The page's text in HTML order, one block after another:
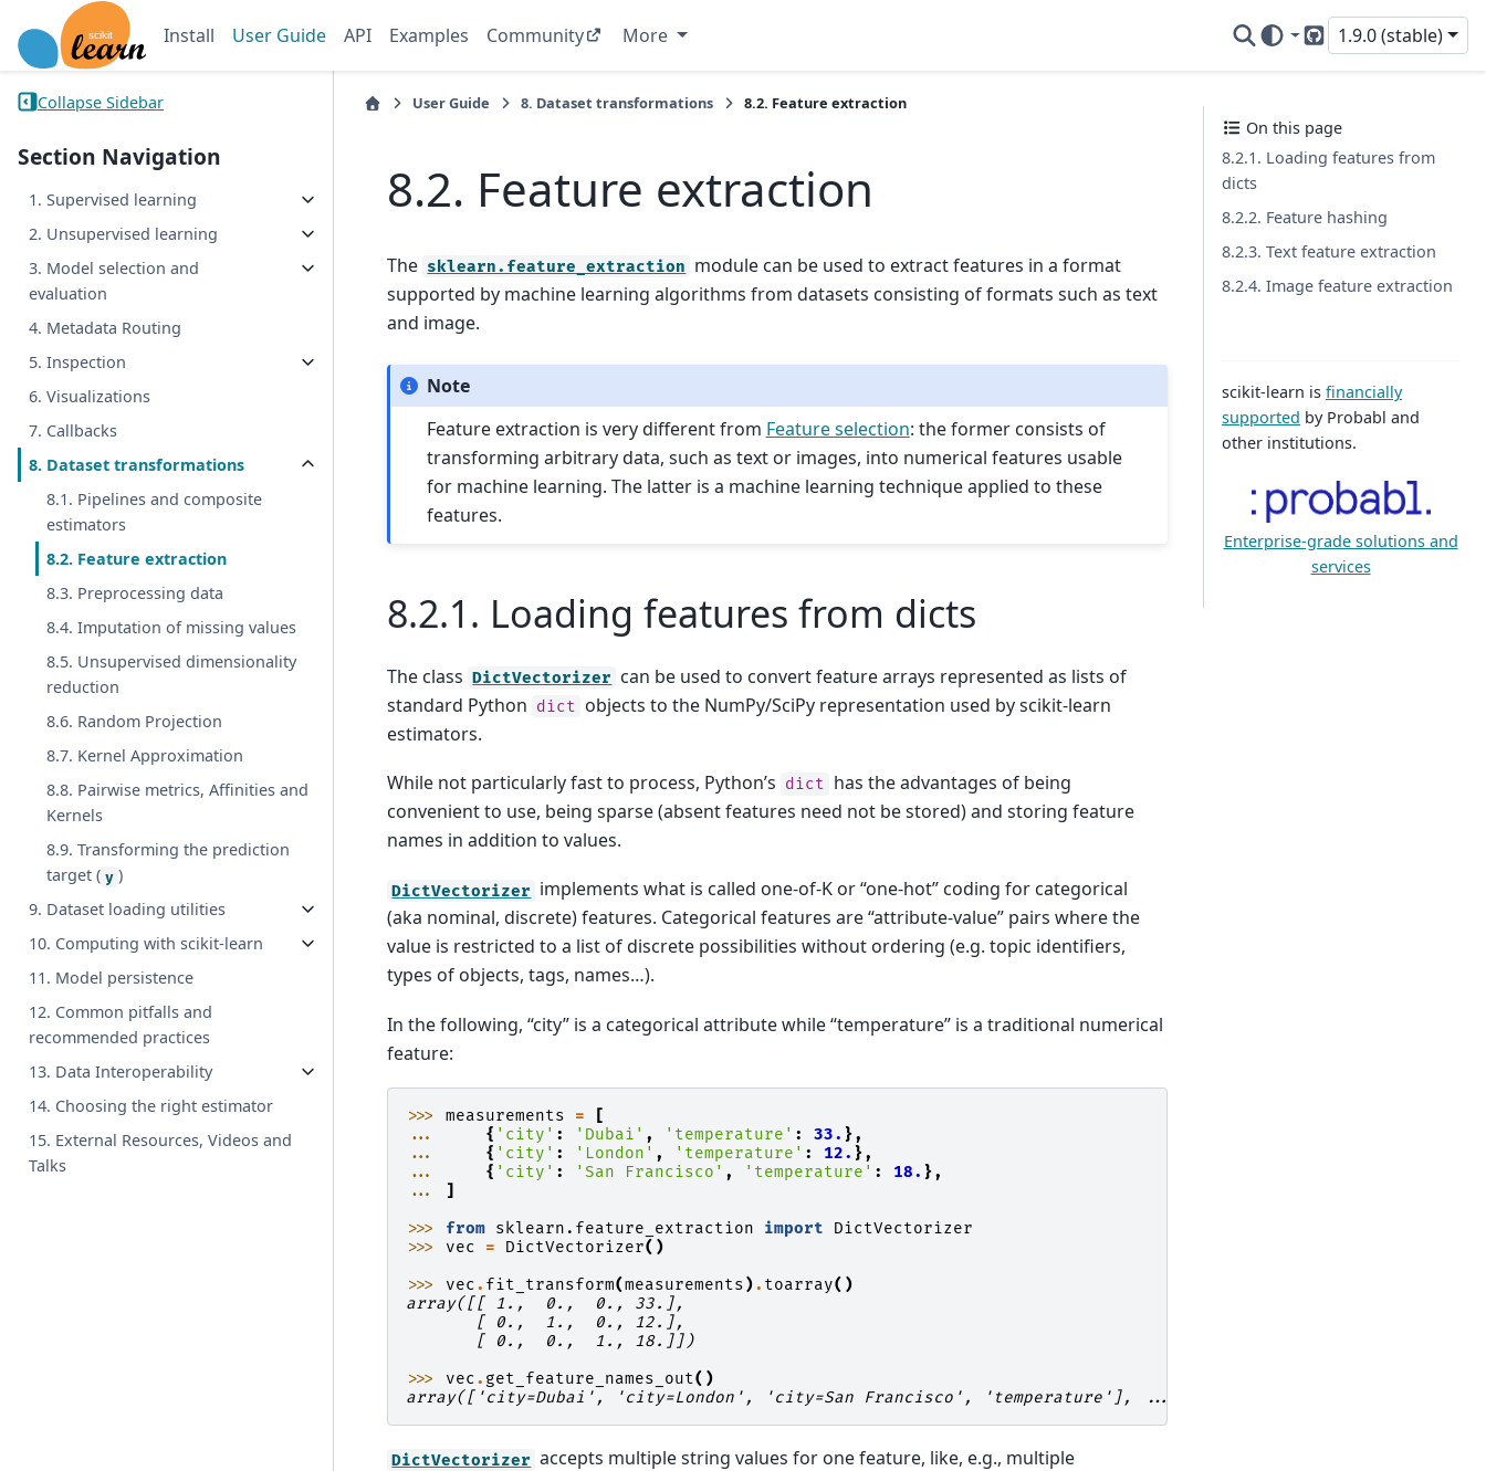
Install User Guide API Examples Community More
GitHub
1.9.0 (stable)
Collapse Sidebar
Section Navigation
1. Supervised learning
2. Unsupervised learning
3. Model selection and
evaluation
4. Metadata Routing
5. Inspection
6. Visualizations
7. Callbacks
8. Dataset transformations
8.1. Pipelines and composite
estimators
8.2. Feature extraction
8.3. Preprocessing data
8.4. Imputation of missing values
8.5. Unsupervised dimensionality
reduction
8.6. Random Projection
8.7. Kernel Approximation
8.8. Pairwise metrics, Affinities and
Kernels
8.9. Transforming the prediction
target ( y )
9. Dataset loading utilities
10. Computing with scikit-learn
11. Model persistence
12. Common pitfalls and
recommended practices
13. Data Interoperability
14. Choosing the right estimator
15. External Resources, Videos and
Talks
User Guide 8. Dataset transformations 8.2. Feature extraction
8.2. Feature extraction
The sklearn.feature_extraction module can be used to extract features in a format
supported by machine learning algorithms from datasets consisting of formats such as text
and image.
Note
Feature extraction is very different from Feature selection: the former consists of
transforming arbitrary data, such as text or images, into numerical features usable
for machine learning. The latter is a machine learning technique applied to these
features.
8.2.1. Loading features from dicts
The class DictVectorizer can be used to convert feature arrays represented as lists of
standard Python dict objects to the NumPy/SciPy representation used by scikit-learn
estimators.
While not particularly fast to process, Python’s dict has the advantages of being
convenient to use, being sparse (absent features need not be stored) and storing feature
names in addition to values.
DictVectorizer implements what is called one-of-K or “one-hot” coding for categorical
(aka nominal, discrete) features. Categorical features are “attribute-value” pairs where the
value is restricted to a list of discrete possibilities without ordering (e.g. topic identifiers,
types of objects, tags, names…).
In the following, “city” is a categorical attribute while “temperature” is a traditional numerical
feature:
>>> measurements =
[
...
{ 'city' : 'Dubai' , 'temperature' : 33. },
...
{ 'city' : 'London' , 'temperature' : 12. },
...
{ 'city' : 'San Francisco' , 'temperature' : 18. },
... ]
>>> from sklearn.feature_extraction import
DictVectorizer
>>> vec = DictVectorizer()
>>> vec . fit_transform(measurements). toarray()
array([[ 1.,  0.,  0., 33.],
       [ 0.,  1.,  0., 12.],
       [ 0.,  0.,  1., 18.]])
>>> vec . get_feature_names_out()
array(['city=Dubai', 'city=London', 'city=San Francisco', 'temperature'], ...)
DictVectorizer accepts multiple string values for one feature, like, e.g., multiple
On this page
8.2.1. Loading features from
dicts
8.2.2. Feature hashing
8.2.3. Text feature extraction
8.2.4. Image feature extraction
scikit-learn is financially
supported by Probabl and
other institutions.
Enterprise-grade solutions and
services